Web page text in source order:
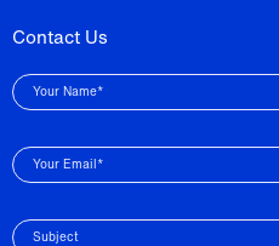
Contact Us
Your Name*
Your Email*
Subject